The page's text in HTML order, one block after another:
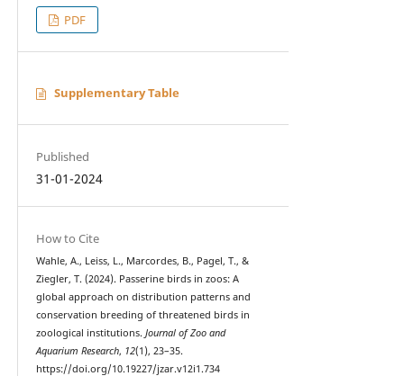
PDF
Supplementary Table
Published
31-01-2024
How to Cite
Wahle, A., Leiss, L., Marcordes, B., Pagel, T., &
Ziegler, T. (2024). Passerine birds in zoos: A
global approach on distribution patterns and
conservation breeding of threatened birds in
zoological institutions. Journal of Zoo and
Aquarium Research, 12(1), 23–35.
https://doi.org/10.19227/jzar.v12i1.734